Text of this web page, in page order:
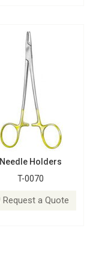
Needle Holders
T-0070
Request a Quote